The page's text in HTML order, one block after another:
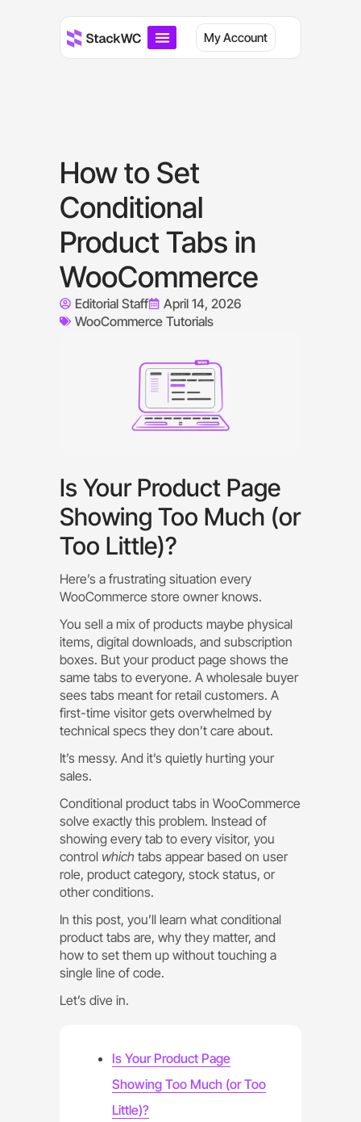
My Account
How to Set
Conditional
Product Tabs in
WooCommerce
Editorial Staff
April 14, 2026
WooCommerce Tutorials
Is Your Product Page
Showing Too Much (or
Too Little)?
Here’s a frustrating situation every
WooCommerce store owner knows.
You sell a mix of products maybe physical
items, digital downloads, and subscription
boxes. But your product page shows the
same tabs to everyone. A wholesale buyer
sees tabs meant for retail customers. A
first-time visitor gets overwhelmed by
technical specs they don’t care about.
It’s messy. And it’s quietly hurting your
sales.
Conditional product tabs in WooCommerce
solve exactly this problem. Instead of
showing every tab to every visitor, you
control which tabs appear based on user
role, product category, stock status, or
other conditions.
In this post, you’ll learn what conditional
product tabs are, why they matter, and
how to set them up without touching a
single line of code.
Let’s dive in.
Is Your Product Page
Showing Too Much (or Too
Little)?